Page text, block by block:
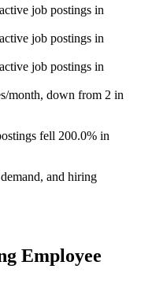
active job postings in
active job postings in
active job postings in
month, down from 2 in
fell 200.0% in
and hiring
Employee